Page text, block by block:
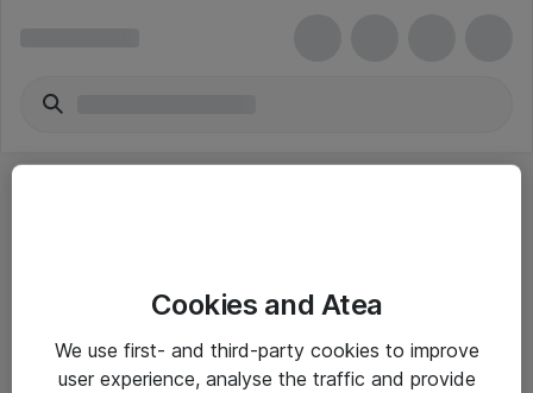
Yleiset ohjeet
Cookies and Atea
We use first- and third-party cookies to improve
user experience, analyse the traffic and provide